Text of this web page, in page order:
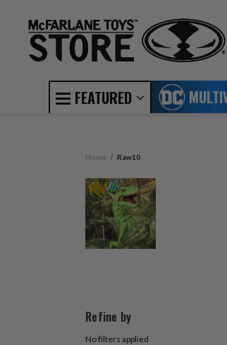
FEATURED
Home Raw10
Refine by
No filters applied